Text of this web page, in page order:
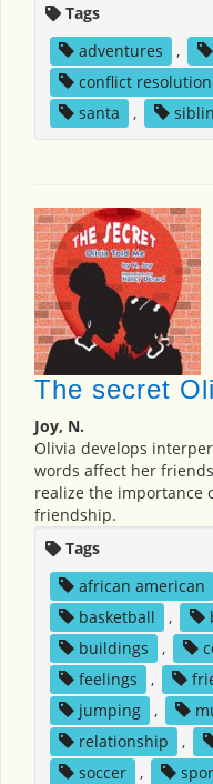
Tags
adventures
,
conflict resolution
santa
,
The secret
Joy, N.
Olivia develops
words affect her
realize the importance
friendship.
Tags
african american
basketball
,
buildings
,
feelings
,
jumping
,
relationship
,
soccer
,